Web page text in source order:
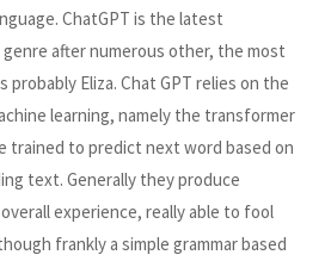
ChatGPT is the latest
after numerous other, the most
probably Eliza. Chat GPT relies on the
learning, namely the transformer
trained to predict next word based on
text. Generally they produce
experience, really able to fool
frankly a simple grammar based